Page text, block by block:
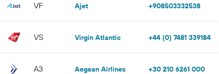
VF Ajet +908503332538
VS Virgin Atlantic +44 (0) 7481 339184
A3 Aegean Airlines +30 210 6261 000